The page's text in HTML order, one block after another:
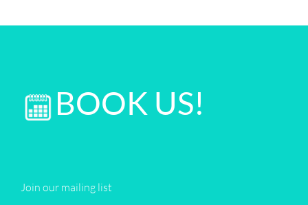
BOOK US!
Join our mailing list